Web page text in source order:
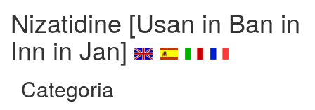
Nizatidine [Usan in Ban in
Inn in Jan]
Categoria